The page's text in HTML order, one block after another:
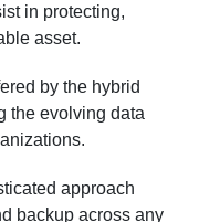
in protecting,
asset.
by the hybrid
the evolving data
approach
backup across any